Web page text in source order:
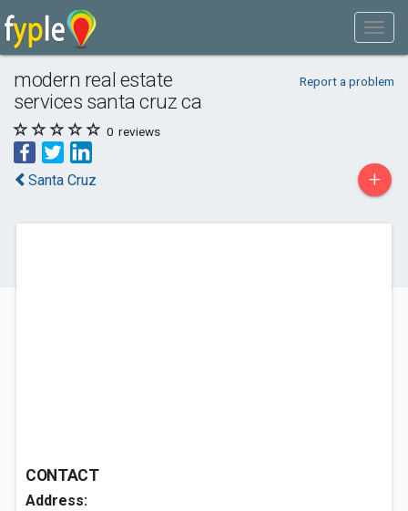
modern real estate
services santa cruz ca
Report a problem
0 reviews
Santa Cruz +
CONTACT
Address: